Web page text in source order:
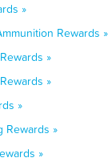
»
Rewards »
»
»
»
Rewards »
»